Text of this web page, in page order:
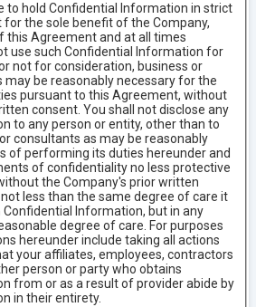
to hold Confidential Information in strict
the sole benefit of the Company,
this Agreement and at all times
use such Confidential Information for
not for consideration, business or
may be reasonably necessary for the
pursuant to this Agreement, without
consent. You shall not disclose any
to any person or entity, other than to
consultants as may be reasonably
of performing its duties hereunder and
of confidentiality no less protective
the Company's prior written
less than the same degree of care it
Information, but in any
degree of care. For purposes
hereunder include taking all actions
your affiliates, employees, contractors
person or party who obtains
from or as a result of provider abide by
in their entirety.